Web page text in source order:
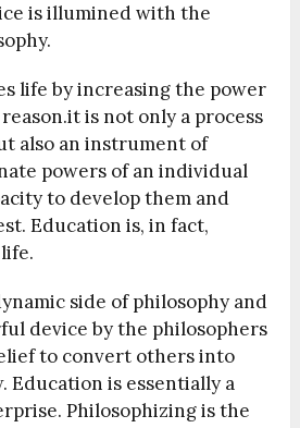
is illumined with the
life by increasing the power
is not only a process
also an instrument of
powers of an individual
to develop them and
Education is, in fact,
side of philosophy and
device by the philosophers
to convert others into
Education is essentially a
Philosophizing is the